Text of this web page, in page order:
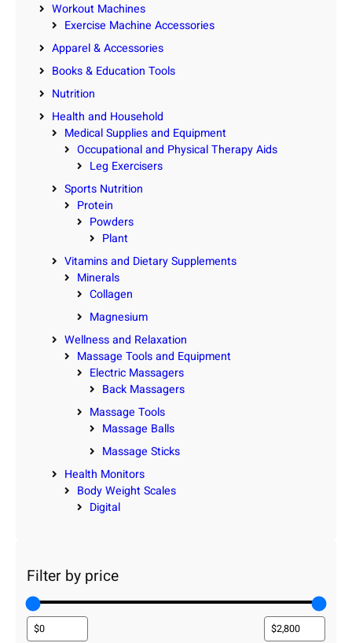
Workout Machines
Exercise Machine Accessories
Apparel & Accessories
Books & Education Tools
Nutrition
Health and Household
Medical Supplies and Equipment
Occupational and Physical Therapy Aids
Leg Exercisers
Sports Nutrition
Protein
Powders
Plant
Vitamins and Dietary Supplements
Minerals
Collagen
Magnesium
Wellness and Relaxation
Massage Tools and Equipment
Electric Massagers
Back Massagers
Massage Tools
Massage Balls
Massage Sticks
Health Monitors
Body Weight Scales
Digital
Filter by price